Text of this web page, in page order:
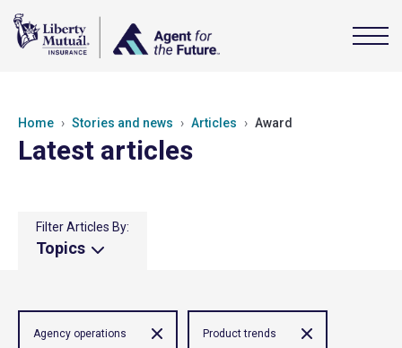
Home Stories and news Articles Award
Latest articles
Filter Articles By:
Topics
Agency operations Product trends